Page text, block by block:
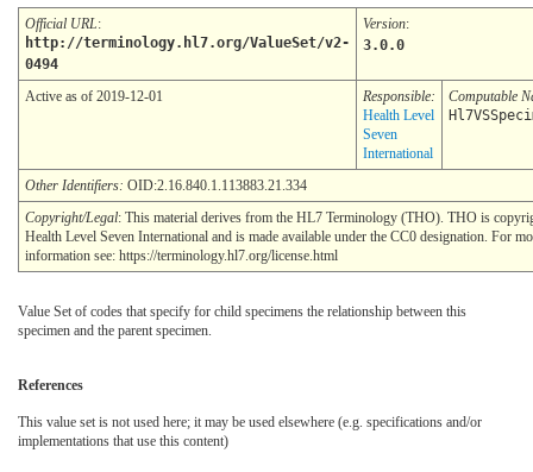
Official URL:
http://terminology.hl7.org/ValueSet/v2-
0494
Version:
3.0.0
Active as of 2019-12-01
Responsible:
Health Level
Seven
International
Computable
Other Identifiers: OID:2.16.840.1.113883.21.334
Copyright/Legal: This material derives from the HL7 Terminology (THO). THO is
Health Level Seven International and is made available under the CC0 designation. For
information see: https://terminology.hl7.org/license.html
Value Set of codes that specify for child specimens the relationship between this
specimen and the parent specimen.
References
This value set is not used here; it may be used elsewhere (e.g. specifications and/or
implementations that use this content)